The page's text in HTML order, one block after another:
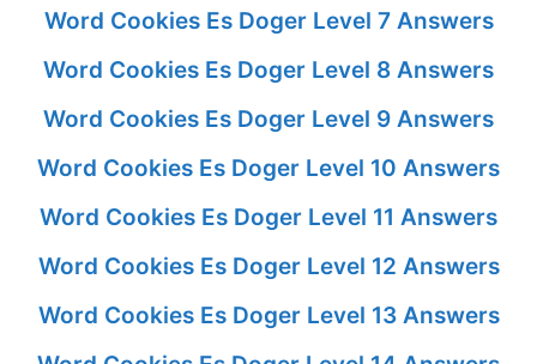
Word Cookies Es Doger Level 7 Answers
Word Cookies Es Doger Level 8 Answers
Word Cookies Es Doger Level 9 Answers
Word Cookies Es Doger Level 10 Answers
Word Cookies Es Doger Level 11 Answers
Word Cookies Es Doger Level 12 Answers
Word Cookies Es Doger Level 13 Answers